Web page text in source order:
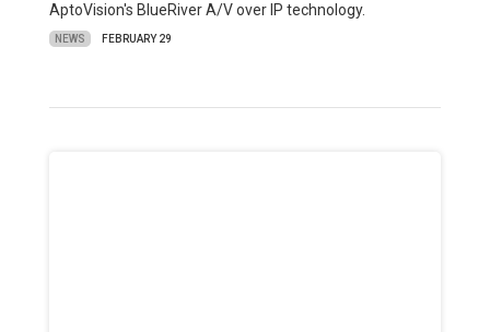
AptoVision's BlueRiver A/V over IP technology.
NEWS FEBRUARY 29